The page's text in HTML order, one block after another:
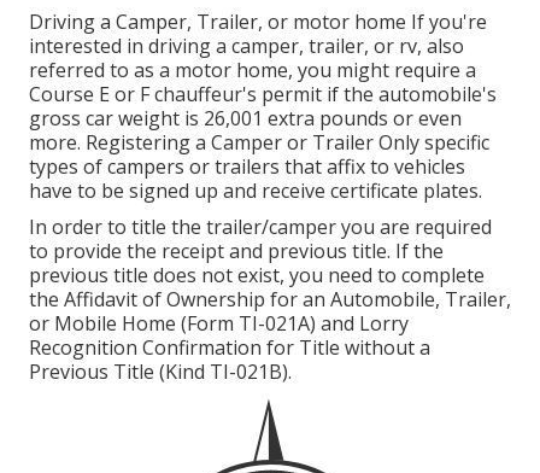
Driving a Camper, Trailer, or motor home If you're
interested in driving a camper, trailer, or rv, also
referred to as a motor home, you might require a
Course E or F chauffeur's permit if the automobile's
gross car weight is 26,001 extra pounds or even
more. Registering a Camper or Trailer Only specific
types of campers or trailers that affix to vehicles
have to be signed up and receive certificate plates.
In order to title the trailer/camper you are required
to provide the receipt and previous title. If the
previous title does not exist, you need to complete
the Affidavit of Ownership for an Automobile, Trailer,
or Mobile Home (Form TI-021A) and Lorry
Recognition Confirmation for Title without a
Previous Title (Kind TI-021B).